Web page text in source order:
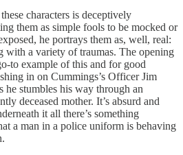
characters is deceptively
them as simple fools to be mocked or
he portrays them as, well, real:
with a variety of traumas. The opening
to example of this and for good
in on Cummings’s Officer Jim
he stumbles his way through an
deceased mother. It’s absurd and
it all there’s something
a man in a police uniform is behaving